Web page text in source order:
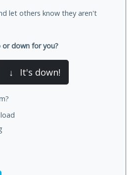
let others know they aren't
or down for you?
↓ It's down!